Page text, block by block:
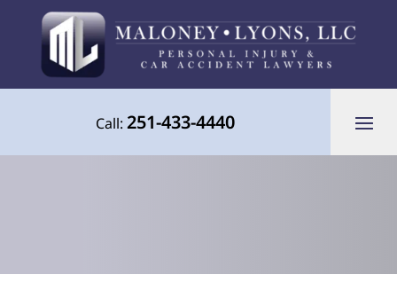
Call:251-433-4440